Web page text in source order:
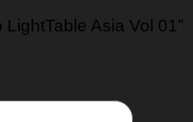
Asia Vol 01”